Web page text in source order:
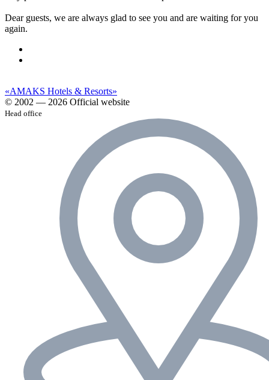
Dear guests, we are always glad to see you and are waiting for you
again.
«AMAKS Hotels & Resorts»
© 2002 — 2026 Official website
Head office